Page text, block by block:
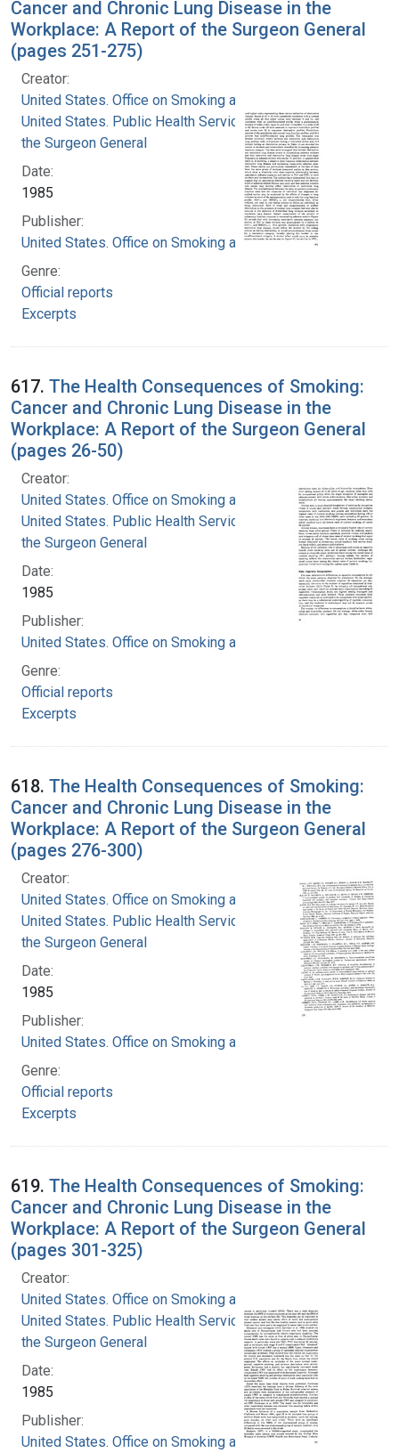
Cancer and Chronic Lung Disease in the
Workplace: A Report of the Surgeon General
(pages 251-275)
Creator:
United States. Office on Smoking and Health
United States. Public Health Service. Office of
the Surgeon General
Date:
1985
Publisher:
United States. Office on Smoking and Health
Genre:
Official reports
Excerpts
617. The Health Consequences of Smoking:
Cancer and Chronic Lung Disease in the
Workplace: A Report of the Surgeon General
(pages 26-50)
Creator:
United States. Office on Smoking and Health
United States. Public Health Service. Office of
the Surgeon General
Date:
1985
Publisher:
United States. Office on Smoking and Health
Genre:
Official reports
Excerpts
618. The Health Consequences of Smoking:
Cancer and Chronic Lung Disease in the
Workplace: A Report of the Surgeon General
(pages 276-300)
Creator:
United States. Office on Smoking and Health
United States. Public Health Service. Office of
the Surgeon General
Date:
1985
Publisher:
United States. Office on Smoking and Health
Genre:
Official reports
Excerpts
619. The Health Consequences of Smoking:
Cancer and Chronic Lung Disease in the
Workplace: A Report of the Surgeon General
(pages 301-325)
Creator:
United States. Office on Smoking and Health
United States. Public Health Service. Office of
the Surgeon General
Date:
1985
Publisher:
United States. Office on Smoking and Health